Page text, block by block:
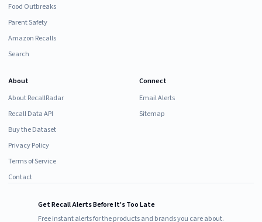
Food Outbreaks
Parent Safety
Amazon Recalls
Search
About
About RecallRadar
Recall Data API
Buy the Dataset
Privacy Policy
Terms of Service
Contact
Connect
Email Alerts
Sitemap
Get Recall Alerts Before It's Too Late
Free instant alerts for the products and brands you care about.